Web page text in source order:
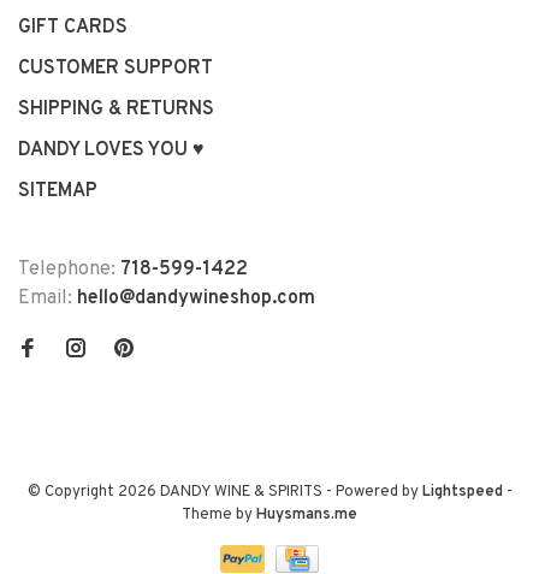
GIFT CARDS
CUSTOMER SUPPORT
SHIPPING & RETURNS
DANDY LOVES YOU ♥
SITEMAP
Telephone: 718-599-1422
Email: hello@dandywineshop.com
© Copyright 2026 DANDY WINE & SPIRITS - Powered byLightspeed-
Theme byHuysmans.me